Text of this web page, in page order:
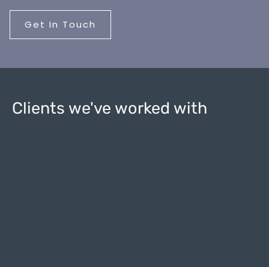
Get In Touch
Clients we've worked with